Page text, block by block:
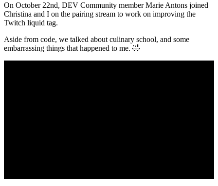
On October 22nd, DEV Community member Marie Antons joined
Christina and I on the pairing stream to work on improving the
Twitch liquid tag.
Aside from code, we talked about culinary school, and some
embarrassing things that happened to me. 🤣